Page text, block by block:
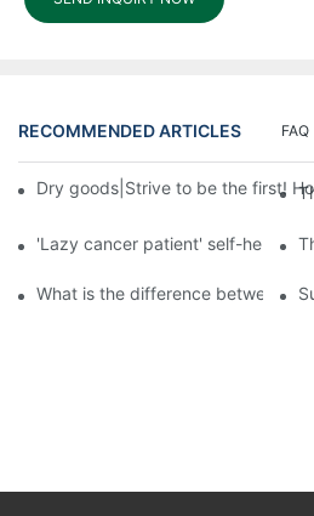
RECOMMENDED ARTICLES FAQ
Dry goods|Strive to be the first!
'Lazy cancer patient' self-help
What is the difference between